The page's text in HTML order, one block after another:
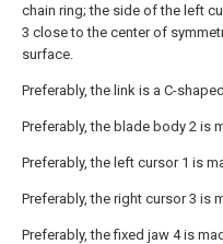
chain ring; the side of the left
3 close to the center of
surface.
Preferably, the link is a C-
Preferably, the blade body 2 is
Preferably, the left cursor 1 is
Preferably, the right cursor 3 is
Preferably, the fixed jaw 4 is